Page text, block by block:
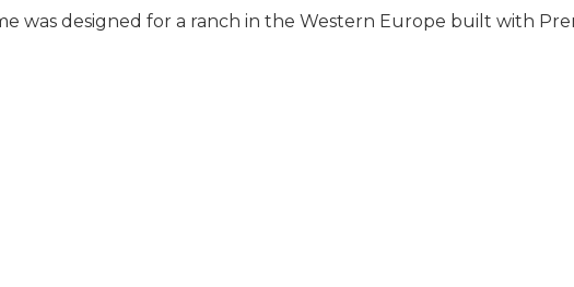
was designed for a ranch in the Western Europe built with